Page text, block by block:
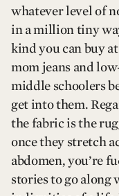
whatever level of
in a million tiny
kind you can buy
mom jeans and
middle schoolers
get into them.
the fabric is the
once they stretch
abdomen, you’re
stories to go along